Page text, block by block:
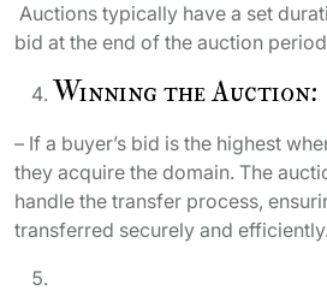
Auctions typically have a set
bid at the end of the auction
Winning the Auction:
– If a buyer’s bid is the highest
they acquire the domain. The
handle the transfer process,
transferred securely and